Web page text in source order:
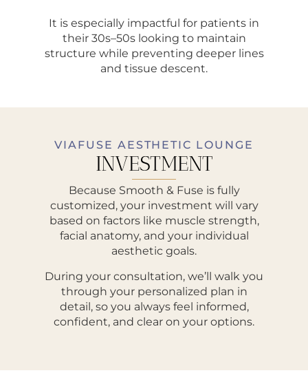
It is especially impactful for patients in
their 30s–50s looking to maintain
structure while preventing deeper lines
and tissue descent.
VIAFUSE AESTHETIC LOUNGE
INVESTMENT
Because Smooth & Fuse is fully
customized, your investment will vary
based on factors like muscle strength,
facial anatomy, and your individual
aesthetic goals.
During your consultation, we’ll walk you
through your personalized plan in
detail, so you always feel informed,
confident, and clear on your options.